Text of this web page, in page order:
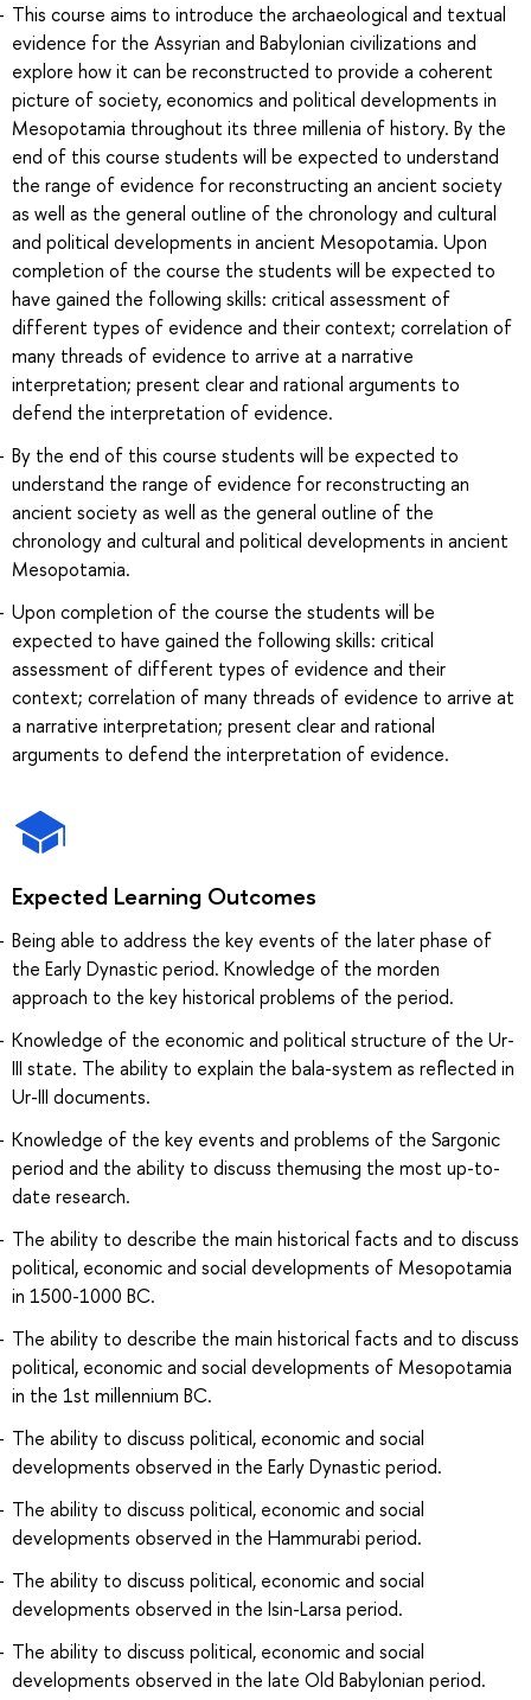
This course aims to introduce the archaeological and textual
evidence for the Assyrian and Babylonian civilizations and
explore how it can be reconstructed to provide a coherent
picture of society, economics and political developments in
Mesopotamia throughout its three millenia of history. By the
end of this course students will be expected to understand
the range of evidence for reconstructing an ancient society
as well as the general outline of the chronology and cultural
and political developments in ancient Mesopotamia. Upon
completion of the course the students will be expected to
have gained the following skills: critical assessment of
different types of evidence and their context; correlation of
many threads of evidence to arrive at a narrative
interpretation; present clear and rational arguments to
defend the interpretation of evidence.
By the end of this course students will be expected to
understand the range of evidence for reconstructing an
ancient society as well as the general outline of the
chronology and cultural and political developments in ancient
Mesopotamia.
Upon completion of the course the students will be
expected to have gained the following skills: critical
assessment of different types of evidence and their
context; correlation of many threads of evidence to arrive at
a narrative interpretation; present clear and rational
arguments to defend the interpretation of evidence.
Expected Learning Outcomes
Being able to address the key events of the later phase of
the Early Dynastic period. Knowledge of the morden
approach to the key historical problems of the period.
Knowledge of the economic and political structure of the Ur-
III state. The ability to explain the bala-system as reflected in
Ur-III documents.
Knowledge of the key events and problems of the Sargonic
period and the ability to discuss themusing the most up-to-
date research.
The ability to describe the main historical facts and to discuss
political, economic and social developments of Mesopotamia
in 1500-1000 BC.
The ability to describe the main historical facts and to discuss
political, economic and social developments of Mesopotamia
in the 1st millennium BC.
The ability to discuss political, economic and social
developments observed in the Early Dynastic period.
The ability to discuss political, economic and social
developments observed in the Hammurabi period.
The ability to discuss political, economic and social
developments observed in the Isin-Larsa period.
The ability to discuss political, economic and social
developments observed in the late Old Babylonian period.